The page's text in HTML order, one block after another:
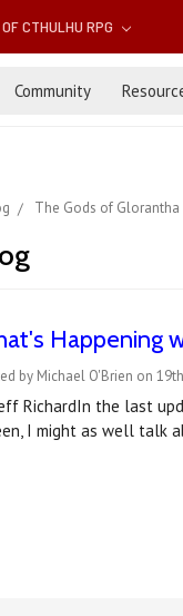
CTHULHU RPG
Community
The Gods of Glorantha
Happening
by Michael O'Brien on
RichardIn the last
I might as well talk